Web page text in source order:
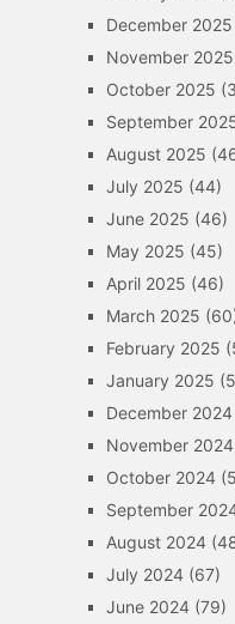
December 2025
November 2025
October 2025
September
August 2025
July 2025 (44)
June 2025 (46)
May 2025 (45)
April 2025 (46)
March 2025
February 2025
January 2025
December 2024
November 2024
October 2024
September
August 2024
July 2024(67)
June 2024(79)